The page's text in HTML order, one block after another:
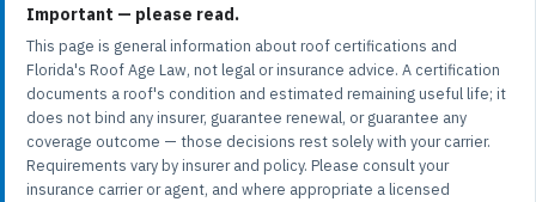
Important — please read.
This page is general information about roof certifications and
Florida's Roof Age Law, not legal or insurance advice. A certification
documents a roof's condition and estimated remaining useful life; it
does not bind any insurer, guarantee renewal, or guarantee any
coverage outcome — those decisions rest solely with your carrier.
Requirements vary by insurer and policy. Please consult your
insurance carrier or agent, and where appropriate a licensed